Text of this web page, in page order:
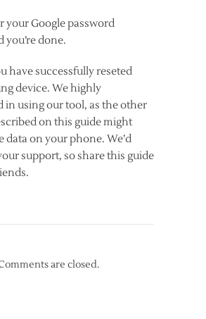
your Google password
you’re done.
have successfully reseted
device. We highly
in using our tool, as the other
on this guide might
data on your phone. We’d
support, so share this guide
are closed.